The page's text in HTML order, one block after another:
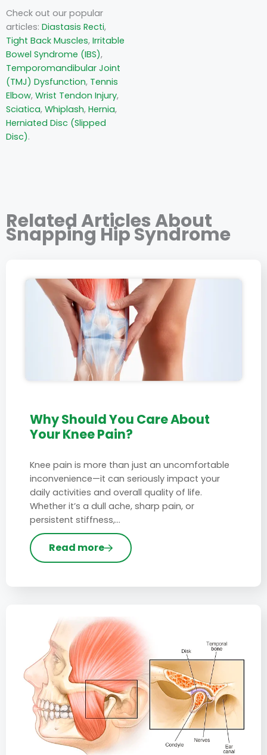
Check out our popular
articles: Diastasis Recti,
Tight Back Muscles, Irritable
Bowel Syndrome (IBS),
Temporomandibular Joint
(TMJ) Dysfunction, Tennis
Elbow, Wrist Tendon Injury,
Sciatica, Whiplash, Hernia,
Herniated Disc (Slipped
Disc).
Related Articles About
Snapping Hip Syndrome
Why Should You Care About
Your Knee Pain?
Knee pain is more than just an uncomfortable
inconvenience—it can seriously impact your
daily activities and overall quality of life.
Whether it’s a dull ache, sharp pain, or
persistent stiffness,…
Read more